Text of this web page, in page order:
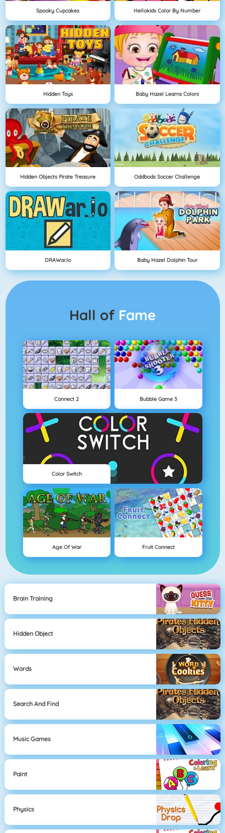
Spooky Cupcakes Hellokids Color By Number
Hidden Toys Baby Hazel Learns Colors
Hidden Objects Pirate Treasure Oddbods Soccer Challenge
DRAWar.io Baby Hazel Dolphin Tour
Hall of Fame
Connect 2 Bubble Game 3
Color Switch
Age Of War Fruit Connect
Brain Training
Hidden Object
Words
Search And Find
Music Games
Paint
Physics